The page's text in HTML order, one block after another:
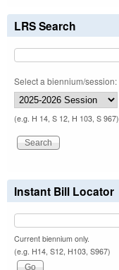
LRS Search
Select a biennium/session:
(e.g. H 14, S 12, H 103, S 967)
Instant Bill Locator
Current biennium only.
(e.g. H14, S12, H103, S967)